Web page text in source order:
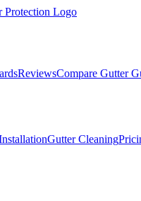
ReviewsCompare Gutter
Gutter Cleaning